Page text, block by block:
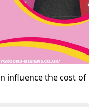
influence the cost of